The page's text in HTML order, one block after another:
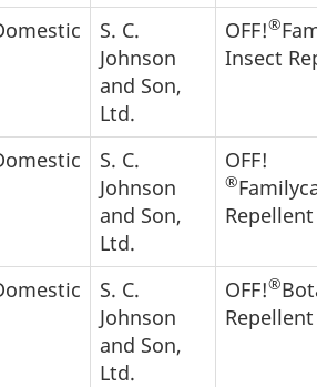
S. C.
Johnson
and Son,
Ltd.
OFF!®
Insect
S. C.
Johnson
and Son,
Ltd.
OFF!
®
S. C.
Johnson
and Son,
Ltd.
OFF!®